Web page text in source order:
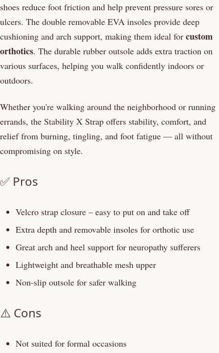
shoes reduce foot friction and help prevent pressure sores or
ulcers. The double removable EVA insoles provide deep
cushioning and arch support, making them ideal for custom
orthotics. The durable rubber outsole adds extra traction on
various surfaces, helping you walk confidently indoors or
outdoors.
Whether you're walking around the neighborhood or running
errands, the Stability X Strap offers stability, comfort, and
relief from burning, tingling, and foot fatigue — all without
compromising on style.
✅ Pros
Velcro strap closure – easy to put on and take off
Extra depth and removable insoles for orthotic use
Great arch and heel support for neuropathy sufferers
Lightweight and breathable mesh upper
Non-slip outsole for safer walking
⚠️ Cons
Not suited for formal occasions